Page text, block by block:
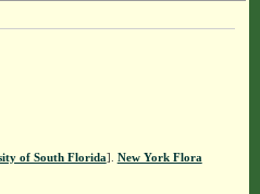
of South Florida]. New York Flora